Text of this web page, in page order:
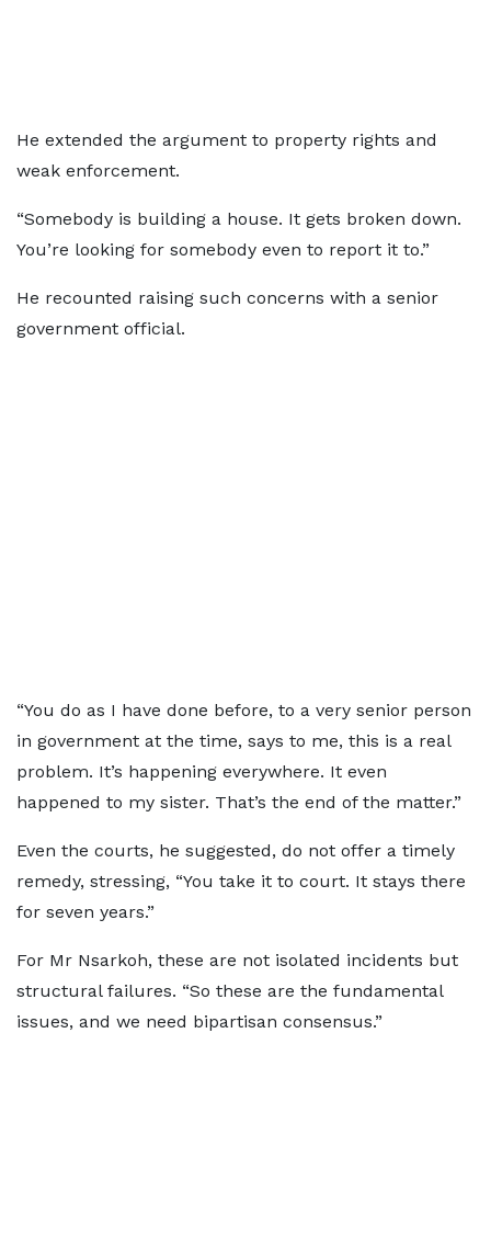
He extended the argument to property rights and
weak enforcement.
“Somebody is building a house. It gets broken down.
You’re looking for somebody even to report it to.”
He recounted raising such concerns with a senior
government official.
“You do as I have done before, to a very senior person
in government at the time, says to me, this is a real
problem. It’s happening everywhere. It even
happened to my sister. That’s the end of the matter.”
Even the courts, he suggested, do not offer a timely
remedy, stressing, “You take it to court. It stays there
for seven years.”
For Mr Nsarkoh, these are not isolated incidents but
structural failures. “So these are the fundamental
issues, and we need bipartisan consensus.”